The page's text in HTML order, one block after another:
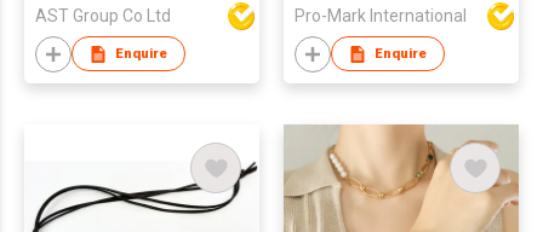
AST Group Co Ltd
Enquire
bracelet earrings Set
three Piece Jewelry
Sets
Pro-Mark International
Enquire